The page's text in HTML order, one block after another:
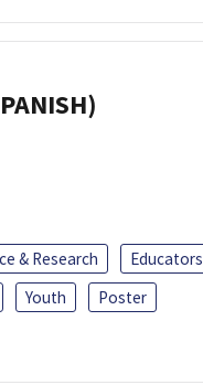
& Research
Educators
Youth
Poster